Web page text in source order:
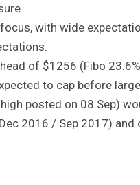
with wide
of $1256 (Fibo
to cap before
posted on 08 Sep)
2016 / Sep 2017)